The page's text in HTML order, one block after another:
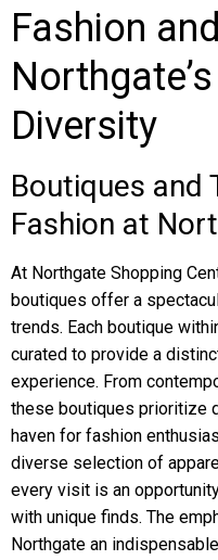
Fashion
Northgate’s
Diversity
Boutiques and
Fashion at
At Northgate Shopping
boutiques offer a
trends. Each boutique
curated to provide a
experience. From
these boutiques prioritize
haven for fashion
diverse selection of
every visit is an
with unique finds. The
Northgate an